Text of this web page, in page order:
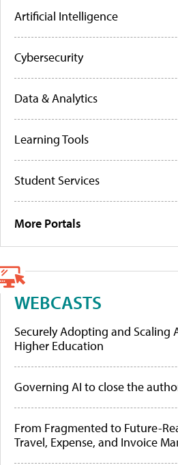
Artificial Intelligence
Cybersecurity
Data & Analytics
Learning Tools
Student Services
More Portals
WEBCASTS
Securely Adopting and Scaling
Higher Education
Governing AI to close the
From Fragmented to Future-
Travel, Expense, and Invoice